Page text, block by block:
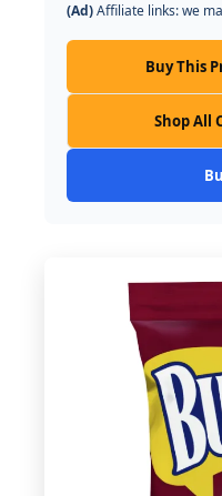
(Ad)Affiliate links: we
Buy This
Shop All